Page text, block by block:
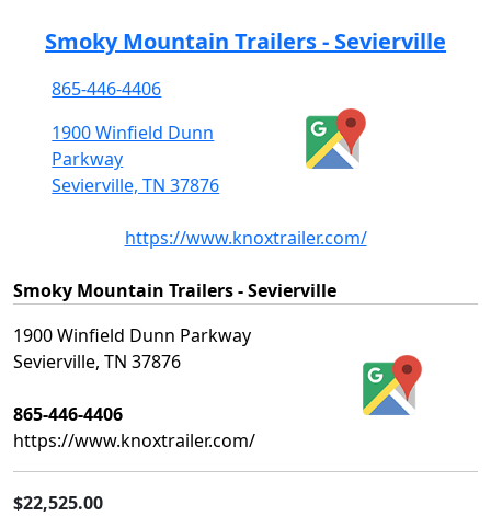
Smoky Mountain Trailers - Sevierville
865-446-4406
1900 Winfield Dunn
Parkway
Sevierville, TN 37876
https://www.knoxtrailer.com/
Smoky Mountain Trailers - Sevierville
1900 Winfield Dunn Parkway
Sevierville, TN 37876
865-446-4406
https://www.knoxtrailer.com/
$22,525.00